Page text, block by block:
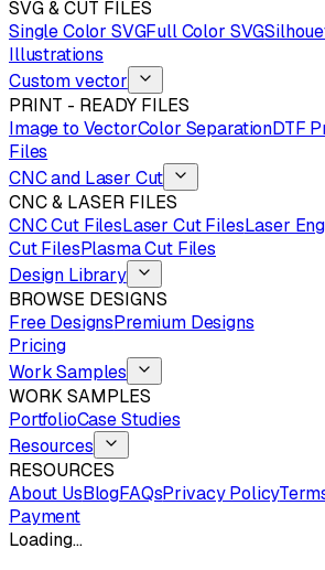
SVG & CUT FILES
Single Color SVGFull Color SVG
Illustrations
Custom vector
PRINT - READY FILES
Image to VectorColor SeparationDTF
Files
CNC and Laser Cut
CNC & LASER FILES
CNC Cut FilesLaser Cut FilesLaser
Cut FilesPlasma Cut Files
Design Library
BROWSE DESIGNS
Free DesignsPremium Designs
Pricing
Work Samples
WORK SAMPLES
PortfolioCase Studies
Resources
RESOURCES
About UsBlogFAQsPrivacy Policy
Payment
Loading…